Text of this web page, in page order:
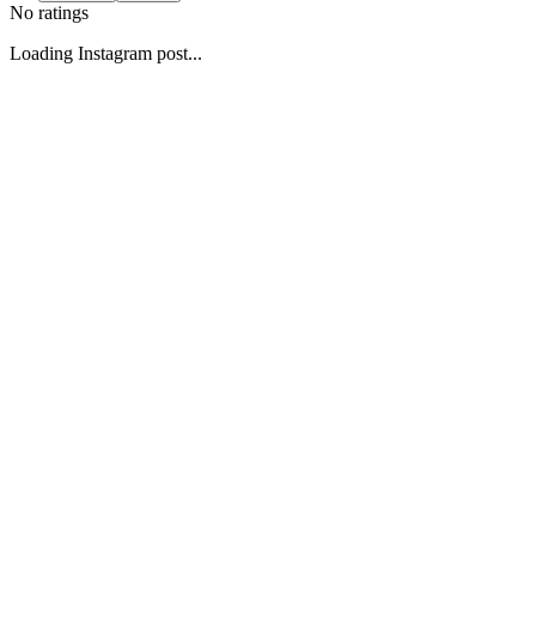
No ratings
Loading Instagram post...